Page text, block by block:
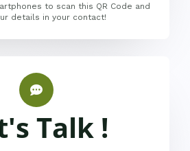
to scan this QR Code and
details in your contact!
Talk !